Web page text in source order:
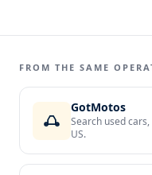
FROM THE SAME
GotMotos
Search used
US.